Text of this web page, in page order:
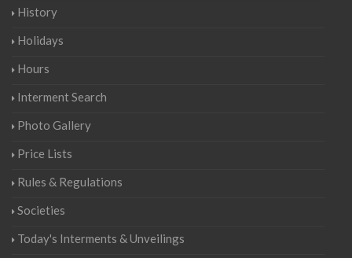
History
Holidays
Hours
Interment Search
Photo Gallery
Price Lists
Rules & Regulations
Societies
Today's Interments & Unveilings